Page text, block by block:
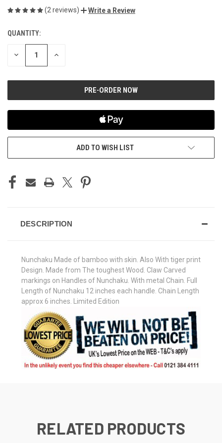
(2 reviews) Write a Review
CURRENT
STOCK:
QUANTITY:
DECREASE INCREASE
ADD TO WISH LIST
DESCRIPTION
Nunchaku Made of bamboo with skin. Also With tiger print
Design. Made from The toughest Wood. Claw Carved
markings on Handles of Nunchaku. With metal Chain. Full
Length of Nunchaku 12 inches each handle. Chain Length
approx 6 inches. Limited Edition
RELATED PRODUCTS